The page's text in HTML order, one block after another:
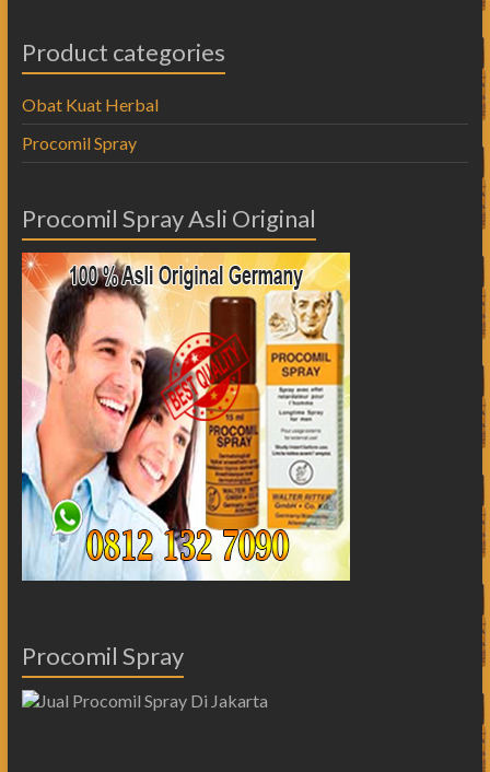
Product categories
Obat Kuat Herbal
Procomil Spray
Procomil Spray Asli Original
Procomil Spray